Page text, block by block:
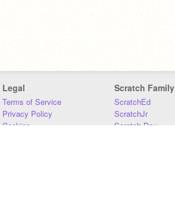
Legal
Terms of Service
Privacy Policy
Cookies
Scratch Family
ScratchEd
ScratchJr
Scratch Day